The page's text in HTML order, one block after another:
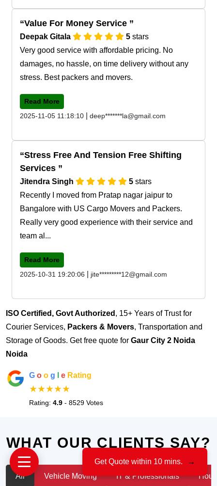
Value For Money Service
Deepak Gitala 5 stars
Very good service with affordable pricing. No
damages, no hassle, on time delivery without any
stress. Best packers and movers.
Read More
2025-11-05 11:18:10
deep*******la@gmail.com
Stress Free And Tension Free Shifting
Services
Jitendra Singh 5 stars
Recently I moved from Pratap nagar jaipur to
Bangalore with US Cargo Movers and Packers.
Really very good experience with their service and
team al...
Read More
2025-10-31 19:20:06
jite*********12@gmail.com
ISO Certified, Govt Authorized , 15+ Years of Trust for
Courier Services, Packers & Movers, Transportation and
Storage of Goods. Get free quote for Gaur City 2 Noida
Noida
G o o g e Rating
★★★★★
Rating: 4.9 - 8529 Votes
WHAT OUR CLIENTS SAY?
All Vehicle Moving IT & Professionals
Get Quote within 10 mins. →